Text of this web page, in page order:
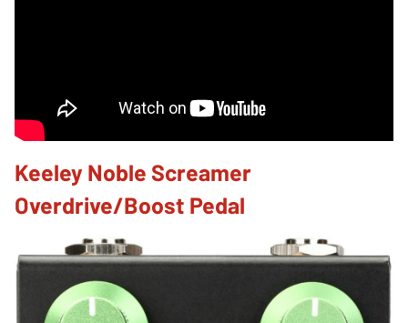
Keeley Noble Screamer
Overdrive/Boost Pedal